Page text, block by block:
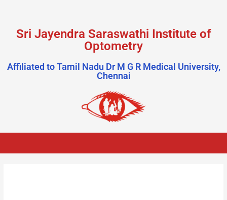
Sri Jayendra Saraswathi Institute of
Optometry
Affiliated to Tamil Nadu Dr M G R Medical University,
Chennai